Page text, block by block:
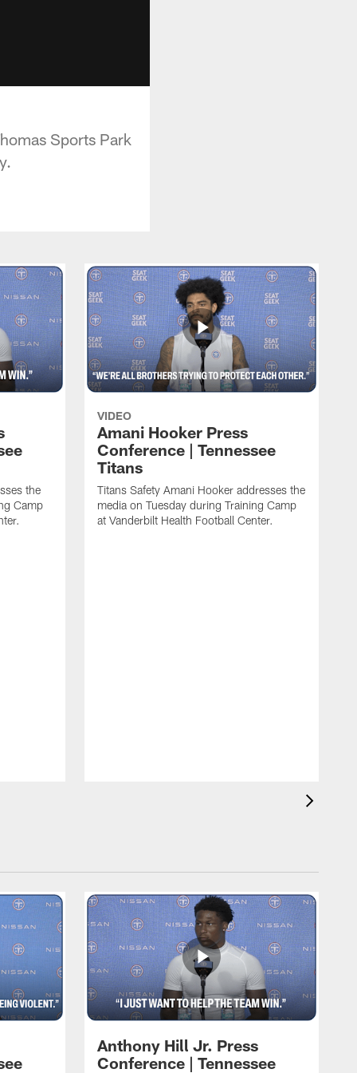
Sports Park
the
Camp
VIDEO
Amani Hooker Press
Conference | Tennessee
Titans
Titans Safety Amani Hooker addresses the
media on Tuesday during Training Camp
at Vanderbilt Health Football Center.
Anthony Hill Jr. Press
Conference | Tennessee